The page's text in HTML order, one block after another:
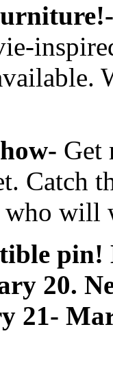
Get
Catch
who will
pin!
20.
21-